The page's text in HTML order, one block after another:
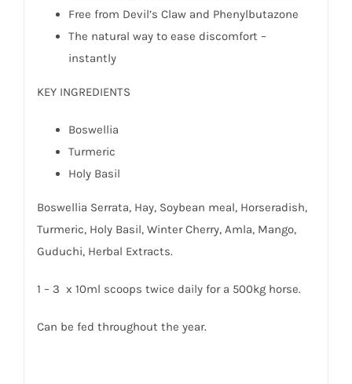
Free from Devil’s Claw and Phenylbutazone
The natural way to ease discomfort –
instantly
KEY INGREDIENTS
Boswellia
Turmeric
Holy Basil
Boswellia Serrata, Hay, Soybean meal, Horseradish,
Turmeric, Holy Basil, Winter Cherry, Amla, Mango,
Guduchi, Herbal Extracts.
1 – 3 x 10ml scoops twice daily for a 500kg horse.
Can be fed throughout the year.